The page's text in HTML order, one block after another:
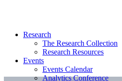
Research
The Research Collection
Research Resources
Events
Events Calendar
Analytics Conference